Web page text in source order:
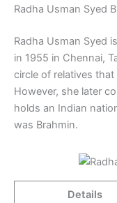
Radha Usman Syed
Radha Usman Syed
in 1955 in Chennai,
circle of relatives
However, she later
holds an Indian
was Brahmin.
Details